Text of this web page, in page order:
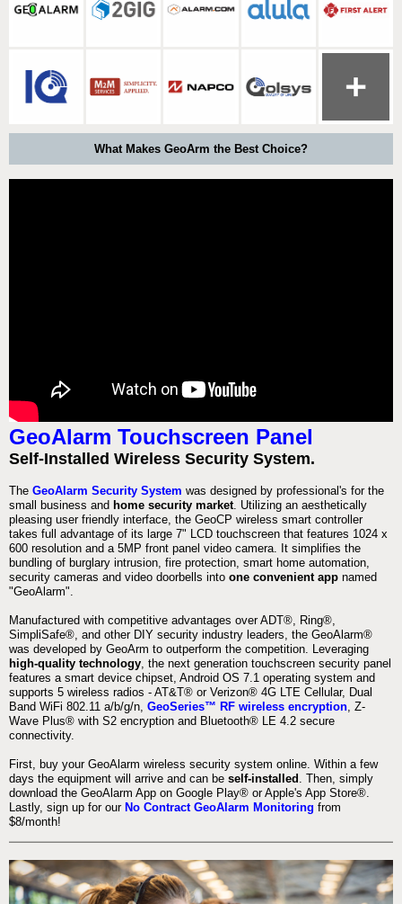
What Makes GeoArm the Best Choice?
GeoAlarm Touchscreen Panel
Self-Installed Wireless Security System.
The GeoAlarm Security System was designed by professional's for the
small business and home security market. Utilizing an aesthetically
pleasing user friendly interface, the GeoCP wireless smart controller
takes full advantage of its large 7" LCD touchscreen that features 1024 x
600 resolution and a 5MP front panel video camera. It simplifies the
bundling of burglary intrusion, fire protection, smart home automation,
security cameras and video doorbells into one convenient app named
"GeoAlarm".
Manufactured with competitive advantages over ADT®, Ring®,
SimpliSafe®, and other DIY security industry leaders, the GeoAlarm®
was developed by GeoArm to outperform the competition. Leveraging
high-quality technology, the next generation touchscreen security panel
features a smart device chipset, Android OS 7.1 operating system and
supports 5 wireless radios - AT&T® or Verizon® 4G LTE Cellular, Dual
Band WiFi 802.11 a/b/g/n, GeoSeries™ RF wireless encryption, Z-
Wave Plus® with S2 encryption and Bluetooth® LE 4.2 secure
connectivity.
First, buy your GeoAlarm wireless security system online. Within a few
days the equipment will arrive and can be self-installed . Then, simply
download the GeoAlarm App on Google Play® or Apple's App Store®.
Lastly, sign up for our No Contract GeoAlarm Monitoring from
$8/month!